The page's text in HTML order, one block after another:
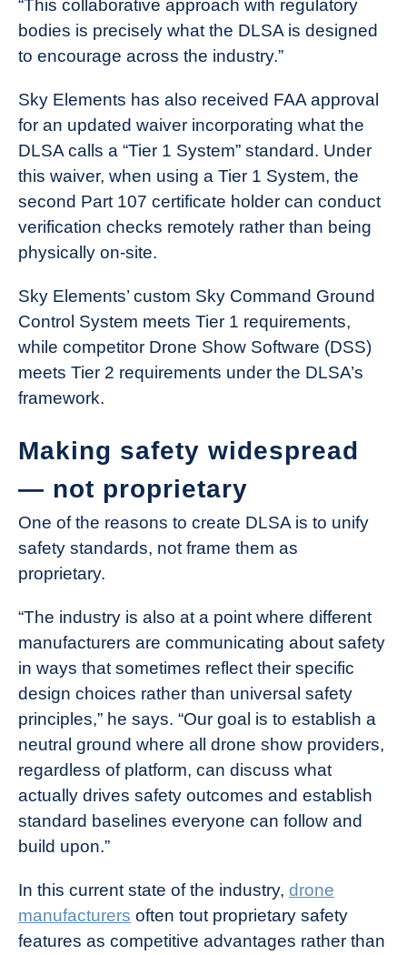
“This collaborative approach with regulatory
bodies is precisely what the DLSA is designed
to encourage across the industry.”
Sky Elements has also received FAA approval
for an updated waiver incorporating what the
DLSA calls a “Tier 1 System” standard. Under
this waiver, when using a Tier 1 System, the
second Part 107 certificate holder can conduct
verification checks remotely rather than being
physically on-site.
Sky Elements’ custom Sky Command Ground
Control System meets Tier 1 requirements,
while competitor Drone Show Software (DSS)
meets Tier 2 requirements under the DLSA’s
framework.
Making safety widespread
— not proprietary
One of the reasons to create DLSA is to unify
safety standards, not frame them as
proprietary.
“The industry is also at a point where different
manufacturers are communicating about safety
in ways that sometimes reflect their specific
design choices rather than universal safety
principles,” he says. “Our goal is to establish a
neutral ground where all drone show providers,
regardless of platform, can discuss what
actually drives safety outcomes and establish
standard baselines everyone can follow and
build upon.”
In this current state of the industry, drone
manufacturers often tout proprietary safety
features as competitive advantages rather than